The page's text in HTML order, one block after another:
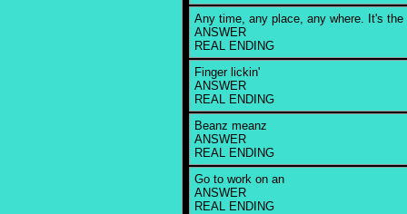
Any time, any place, any where. It's
ANSWER
REAL ENDING
Finger lickin'
ANSWER
REAL ENDING
Beanz meanz
ANSWER
REAL ENDING
Go to work on an
ANSWER
REAL ENDING